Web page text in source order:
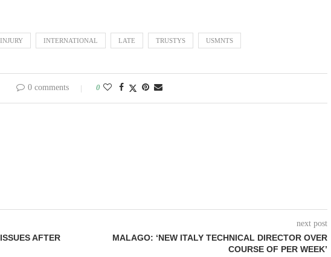
INJURY INTERNATIONAL LATE TRUSTYS USMNTS
0 comments 0
AFTER
next post
MALAGO: ‘NEW ITALY TECHNICAL DIRECTOR OVER
COURSE OF PER WEEK’